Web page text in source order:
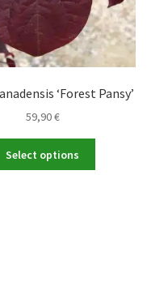
‘Forest Pansy’
59,90€
Select options